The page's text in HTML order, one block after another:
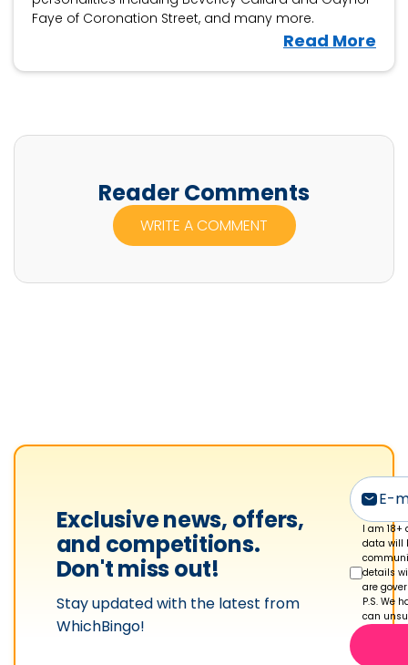
Faye of Coronation Street, and many more.
Read More
S
r
n
'
s
p
r
o
f
Reader Comments
WRITE A COMMENT
Exclusive news, offers,
and competitions.
Don't miss out!
Stay updated with the latest from
WhichBingo!
I am
data will
details
are
P.S. We
can